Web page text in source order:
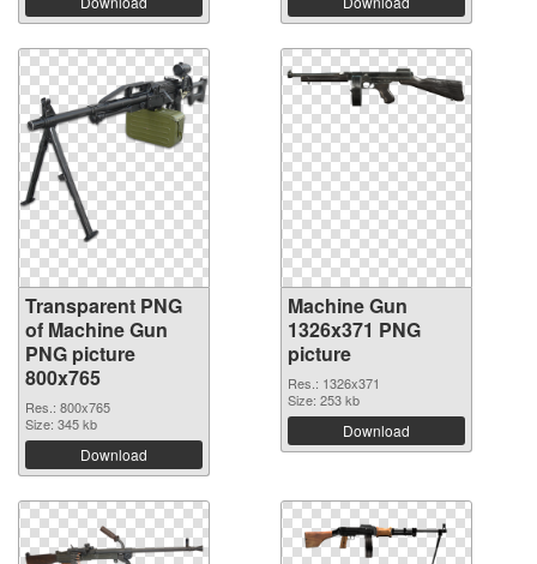
Transparent PNG
of Machine Gun
PNG picture
800x765
Res.: 800x765
Size: 345 kb
Download
Machine Gun
1326x371 PNG
picture
Res.: 1326x371
Size: 253 kb
Download